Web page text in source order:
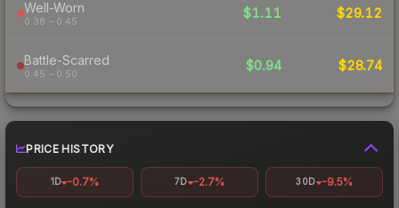
Well-Worn
0.38 – 0.45
$1.11 $29.12
Battle-Scarred
0.45 – 0.50
$0.94 $28.74
PRICE HISTORY
1D -0.7% 7D -2.7% 30D -9.5%